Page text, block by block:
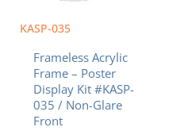
KASP-035
Frameless Acrylic
Frame – Poster
Display Kit #KASP-
035 / Non-Glare
Front
chosen
the
product
page